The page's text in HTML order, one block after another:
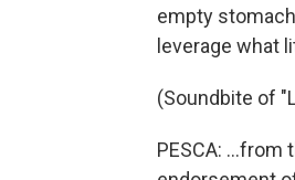
empty
leverage what
(Soundbite of
PESCA: …from